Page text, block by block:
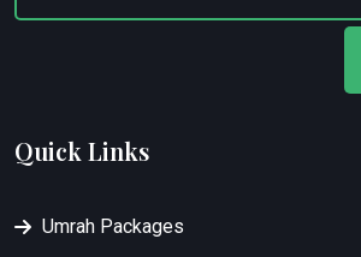
Quick Links
Umrah Packages